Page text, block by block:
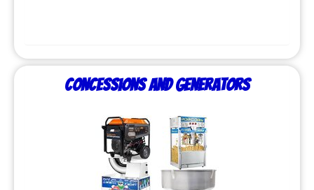
Concessions and Generators